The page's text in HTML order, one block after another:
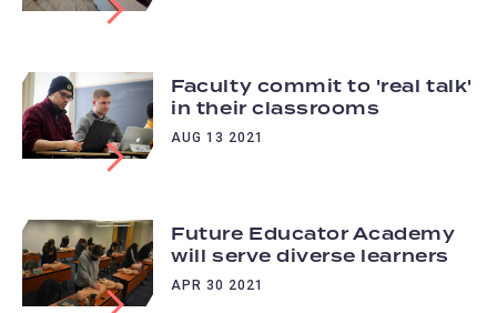
Faculty commit to 'real talk'
in their classrooms
AUG 13 2021
Future Educator Academy
will serve diverse learners
APR 30 2021